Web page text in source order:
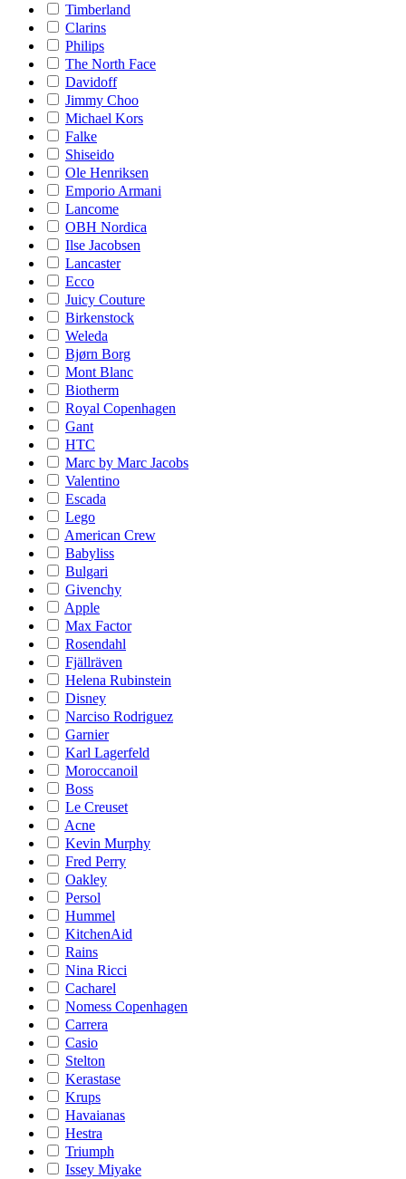
Timberland
Clarins
Philips
The North Face
Davidoff
Jimmy Choo
Michael Kors
Falke
Shiseido
Ole Henriksen
Emporio Armani
Lancome
OBH Nordica
Ilse Jacobsen
Lancaster
Ecco
Juicy Couture
Birkenstock
Weleda
Bjørn Borg
Mont Blanc
Biotherm
Royal Copenhagen
Gant
HTC
Marc by Marc Jacobs
Valentino
Escada
Lego
American Crew
Babyliss
Bulgari
Givenchy
Apple
Max Factor
Rosendahl
Fjällräven
Helena Rubinstein
Disney
Narciso Rodriguez
Garnier
Karl Lagerfeld
Moroccanoil
Boss
Le Creuset
Acne
Kevin Murphy
Fred Perry
Oakley
Persol
Hummel
KitchenAid
Rains
Nina Ricci
Cacharel
Nomess Copenhagen
Carrera
Casio
Stelton
Kerastase
Krups
Havaianas
Hestra
Triumph
Issey Miyake